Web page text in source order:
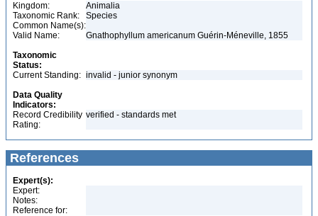
Kingdom:
Animalia
Taxonomic Rank:
Species
Common Name(s):
Valid Name:
Gnathophyllum americanum Guérin-Méneville, 1855
Taxonomic
Status:
Current Standing: invalid - junior synonym
Data Quality
Indicators:
Record Credibility
Rating:
verified - standards met
References
Expert(s):
Expert:
Notes:
Reference for: